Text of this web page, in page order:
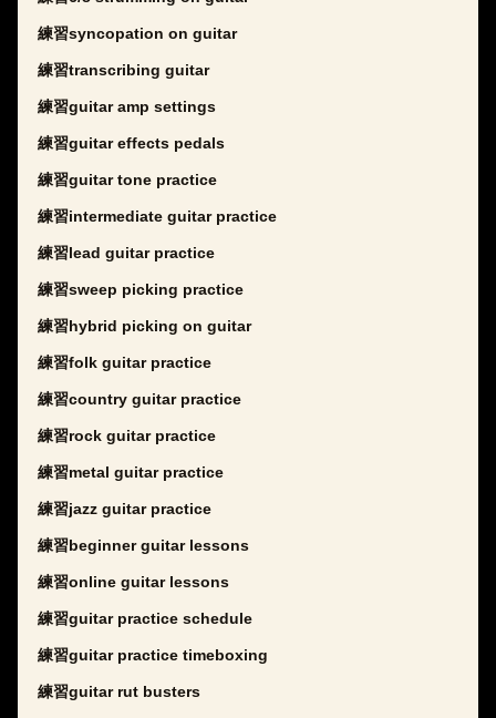
練習syncopation on guitar
練習transcribing guitar
練習guitar amp settings
練習guitar effects pedals
練習guitar tone practice
練習intermediate guitar practice
練習lead guitar practice
練習sweep picking practice
練習hybrid picking on guitar
練習folk guitar practice
練習country guitar practice
練習rock guitar practice
練習metal guitar practice
練習jazz guitar practice
練習beginner guitar lessons
練習online guitar lessons
練習guitar practice schedule
練習guitar practice timeboxing
練習guitar rut busters